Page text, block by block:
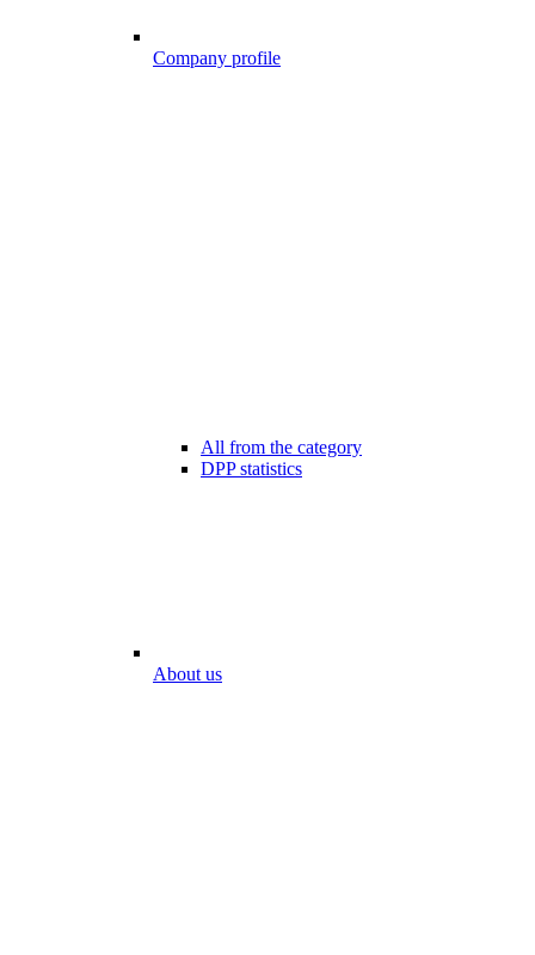
Company profile
All from the category
DPP statistics
About us